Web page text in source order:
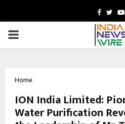
PRIMARY
Home
ION India Limited:
Water Purification